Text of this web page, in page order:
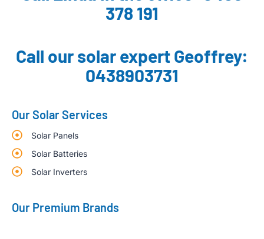
378 191
Call our solar expert Geoffrey:
0438903731
Our Solar Services
Solar Panels
Solar Batteries
Solar Inverters
Our Premium Brands